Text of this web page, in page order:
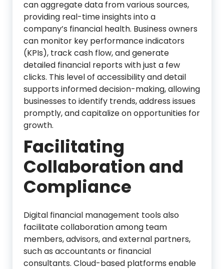
can aggregate data from various sources,
providing real-time insights into a
company’s financial health. Business owners
can monitor key performance indicators
(KPIs), track cash flow, and generate
detailed financial reports with just a few
clicks. This level of accessibility and detail
supports informed decision-making, allowing
businesses to identify trends, address issues
promptly, and capitalize on opportunities for
growth.
Facilitating
Collaboration and
Compliance
Digital financial management tools also
facilitate collaboration among team
members, advisors, and external partners,
such as accountants or financial
consultants. Cloud-based platforms enable